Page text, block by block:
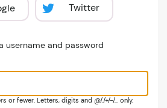
Twitter
username and password
or fewer. Letters, digits and @/./+/-/_ only.